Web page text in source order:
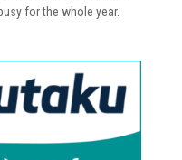
for the whole year.